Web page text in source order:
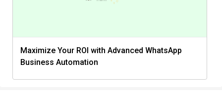
Maximize Your ROI with Advanced WhatsApp
Business Automation